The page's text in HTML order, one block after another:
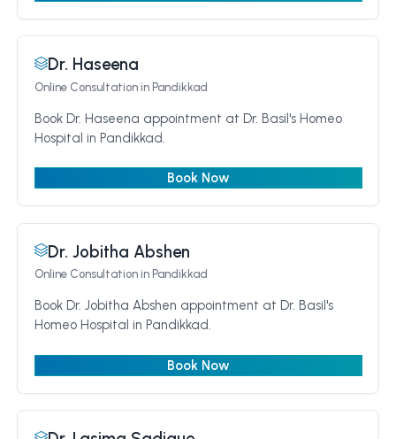
Dr. Haseena
Online Consultationin Pandikkad
Book Dr. Haseena appointment at Dr. Basil's Homeo
Hospital in Pandikkad.
Book Now
Dr. Jobitha Abshen
Online Consultationin Pandikkad
Book Dr. Jobitha Abshen appointment at Dr. Basil's
Homeo Hospital in Pandikkad.
Book Now